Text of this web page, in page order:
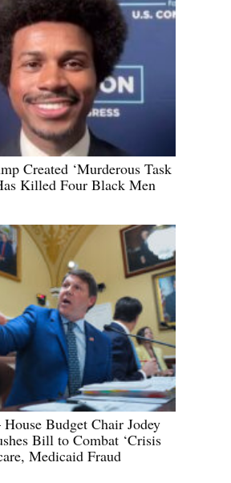
Created ‘Murderous Task
Killed Four Black Men
Budget Chair Jodey
Bill to Combat ‘Crisis
Medicaid Fraud